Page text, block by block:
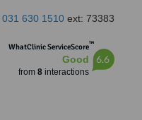
031 630 1510 ext: 73383
WhatClinic ServiceScore™
Good
from 8interactions
6.6